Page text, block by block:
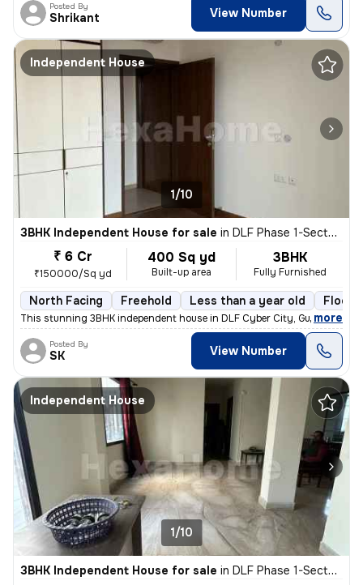
Posted By
Shrikant View Number
Independent House
1/10
3BHK Independent House for sale in DLF Phase 1-Sector 26-Sector 26a, DLF Cyber City, Gurugram
₹ 6 Cr
₹150000/Sq yd
400 Sq yd
Built-up area
3BHK
Fully Furnished
North Facing Freehold Less than a year old Floor
This stunning 3BHK independent house in DLF Cyber City, Gurugram is a
, more
Posted By
SK View Number
Independent House
1/10
3BHK Independent House for sale in DLF Phase 1-Sector 26-Sector 26a, DLF Cyber City, Gurugram